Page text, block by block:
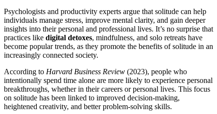
Psychologists and productivity experts argue that solitude can help
individuals manage stress, improve mental clarity, and gain deeper
insights into their personal and professional lives. It’s no surprise that
practices like digital detoxes, mindfulness, and solo retreats have
become popular trends, as they promote the benefits of solitude in an
increasingly connected society.
According to Harvard Business Review (2023), people who
intentionally spend time alone are more likely to experience personal
breakthroughs, whether in their careers or personal lives. This focus
on solitude has been linked to improved decision-making,
heightened creativity, and better problem-solving skills.